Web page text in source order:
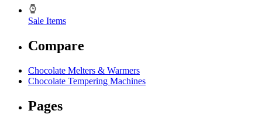
Sale Items
Compare
Chocolate Melters & Warmers
Chocolate Tempering Machines
Pages